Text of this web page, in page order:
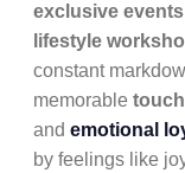
exclusive events
lifestyle
constant
memorable
and emotional
by feelings like